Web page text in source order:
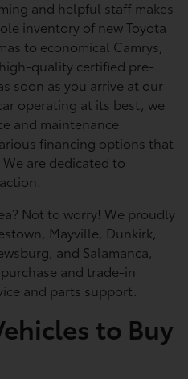
and helpful staff makes
inventory of new Toyota
to economical Camrys,
quality certified pre-
soon as you arrive at our
operating at its best, we
and maintenance
financing options that
are dedicated to
Not to worry! We proudly
Mayville, Dunkirk,
and Salamanca,
and trade-in
and parts support.
to Buy